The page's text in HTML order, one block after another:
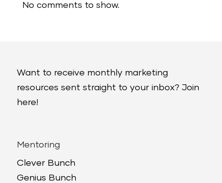
No comments to show.
Want to receive monthly marketing
resources sent straight to your inbox? Join
here!
Mentoring
Clever Bunch
Genius Bunch